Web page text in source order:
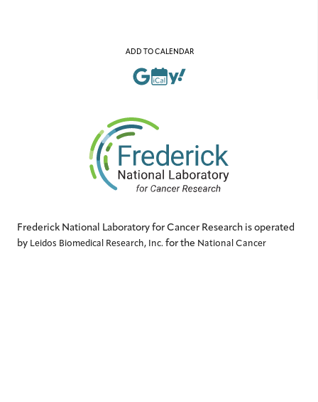
ADD TO CALENDAR
Frederick National Laboratory for Cancer Research is operated
by Leidos Biomedical Research, Inc. for the National Cancer